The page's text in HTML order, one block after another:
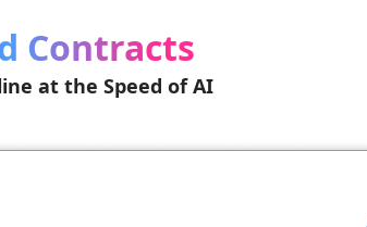
Contracts
at the Speed of AI